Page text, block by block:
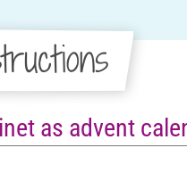
as advent